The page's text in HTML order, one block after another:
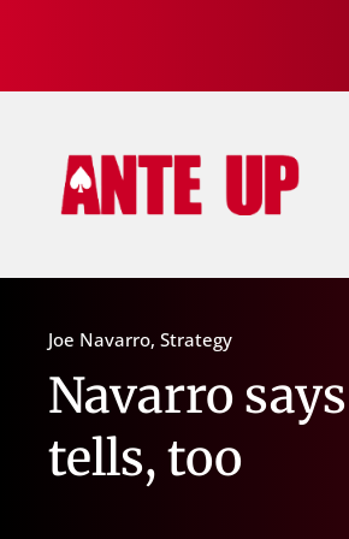
Joe Navarro, Strategy
Navarro
tells, too